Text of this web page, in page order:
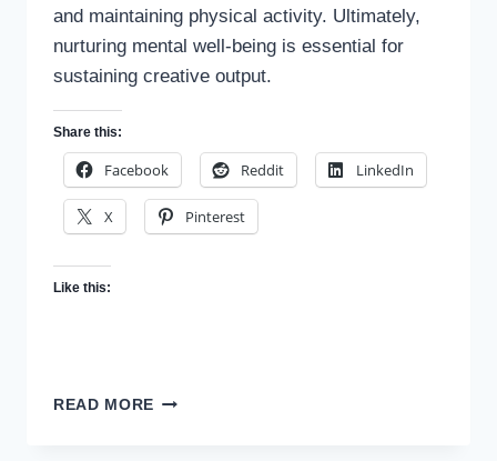
and maintaining physical activity. Ultimately,
nurturing mental well-being is essential for
sustaining creative output.
Share this:
Facebook Reddit LinkedIn
X Pinterest
Like this:
READ MORE CHAMPION